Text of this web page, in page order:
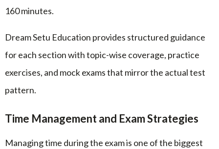
160 minutes.
Dream Setu Education provides structured guidance
for each section with topic-wise coverage, practice
exercises, and mock exams that mirror the actual test
pattern.
Time Management and Exam Strategies
Managing time during the exam is one of the biggest